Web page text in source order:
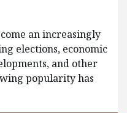
an increasingly
elections, economic
and other
popularity has